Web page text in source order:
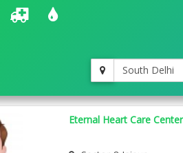
South Delhi
Eternal Heart Care